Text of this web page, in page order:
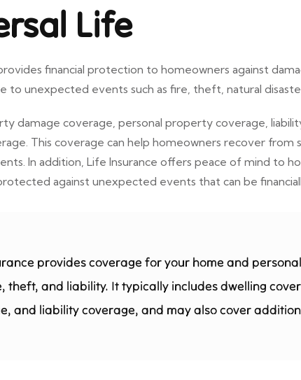
Life
financial protection to homeowners against
to unexpected events such as fire, theft, natural
damage coverage, personal property coverage,
This coverage can help homeowners recover from
In addition, Life Insurance offers peace of mind to
against unexpected events that can be
provides coverage for your home and
theft, and liability. It typically includes dwelling
and liability coverage, and may also cover